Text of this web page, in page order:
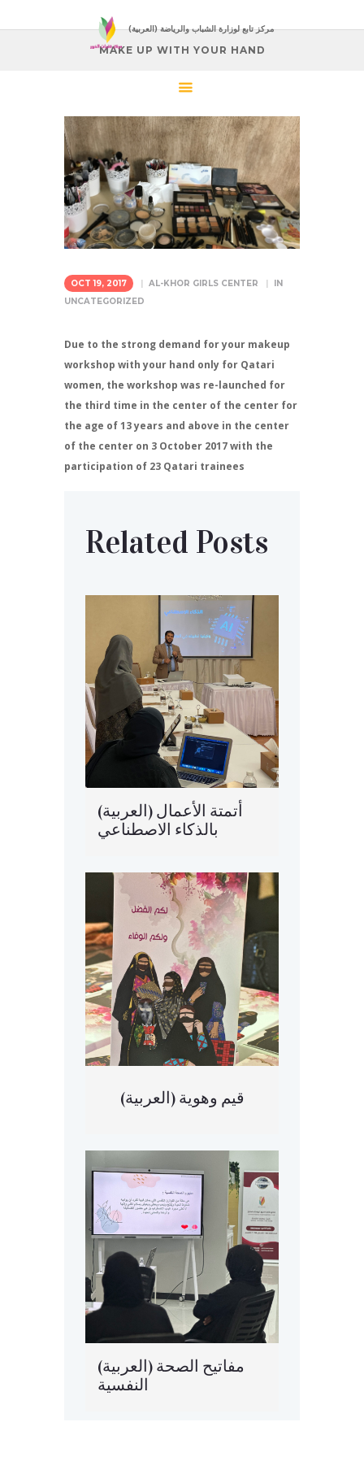
(العربية) مركز تابع لوزارة الشباب والرياضة
MAKE UP WITH YOUR HAND
OCT 19, 2017 AL-KHOR GIRLS CENTER
IN
UNCATEGORIZED
Due to the strong demand for your makeup
workshop with your hand only for Qatari
women, the workshop was re-launched for
the third time in the center of the center for
the age of 13 years and above in the center
of the center on 3 October 2017 with the
participation of 23 Qatari trainees
Related Posts
(العربية) أتمتة الأعمال
بالذكاء الاصطناعي
(العربية) قيم وهوية
(العربية) مفاتيح الصحة
النفسية